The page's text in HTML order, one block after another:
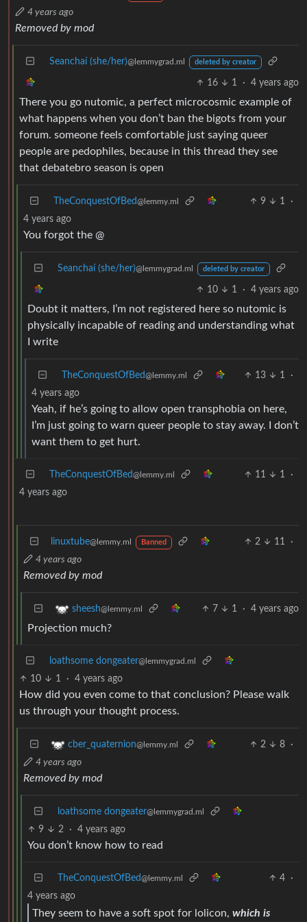
4 years ago
Removed by mod
Seanchaí (she/her)@lemmygrad.ml deleted by creator
16 1 · 4 years ago
There you go nutomic, a perfect microcosmic example of
what happens when you don’t ban the bigots from your
forum. someone feels comfortable just saying queer
people are pedophiles, because in this thread they see
that debatebro season is open
TheConquestOfBed@lemmy.ml 9 1
·
4 years ago
You forgot the @
Seanchaí (she/her)@lemmygrad.ml deleted by creator
10 1 · 4 years ago
Doubt it matters, I’m not registered here so nutomic is
physically incapable of reading and understanding what
I write
TheConquestOfBed@lemmy.ml 13 1
·
4 years ago
Yeah, if he’s going to allow open transphobia on here,
I’m just going to warn queer people to stay away. I don’t
want them to get hurt.
TheConquestOfBed@lemmy.ml 11 1
·
4 years ago
linuxtube@lemmy.ml Banned 2 11
·
4 years ago
Removed by mod
sheesh@lemmy.ml 7 1 · 4 years ago
Projection much?
loathsome dongeater@lemmygrad.ml
10 1 · 4 years ago
How did you even come to that conclusion? Please walk
us through your thought process.
cber_quaternion@lemmy.ml 2 8
·
4 years ago
Removed by mod
loathsome dongeater@lemmygrad.ml
9 2 · 4 years ago
You don’t know how to read
TheConquestOfBed@lemmy.ml 4
·
4 years ago
They seem to have a soft spot for lolicon, which is